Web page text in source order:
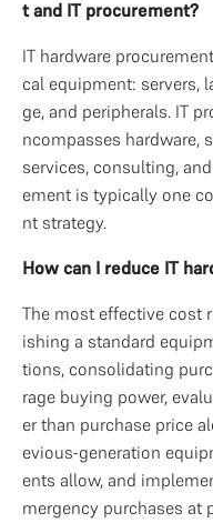
t and IT procurement?
IT hardware
cal equipment: servers,
ge, and peripherals. IT
ncompasses hardware,
services, consulting,
ement is typically one
nt strategy.
How can I reduce IT
The most effective cost
ishing a standard
tions, consolidating
rage buying power,
er than purchase price
evious-generation
ents allow, and
mergency purchases at